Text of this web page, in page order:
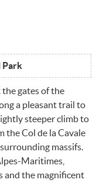
Park
gates of the
a pleasant trail to
steeper climb to
the Col de la Cavale
massifs.
Maritimes,
and the magnificent